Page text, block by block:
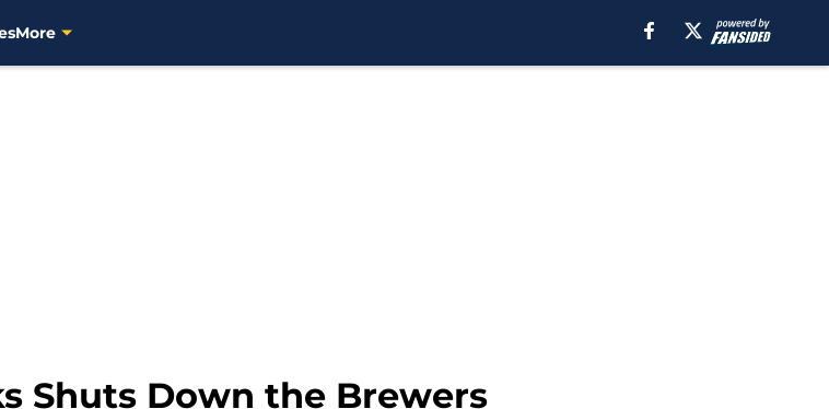
More
Shuts Down the Brewers